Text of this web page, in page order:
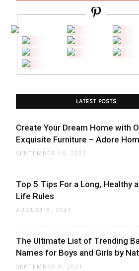
LATEST POSTS
Create Your Dream Home with
Exquisite Furniture – Adore
SEPTEMBER 16, 2023
Top 5 Tips For a Long, Healthy
Life Rules
AUGUST 8, 2021
The Ultimate List of Trending
Names for Boys and Girls by
SEPTEMBER 9, 2021